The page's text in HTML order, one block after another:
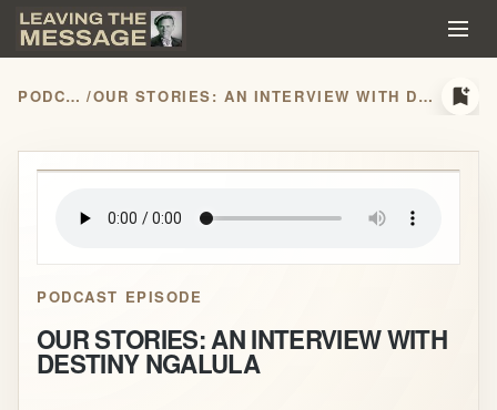
PODCASTS / OUR STORIES: AN INTERVIEW WITH DESTINY NGALULA bookmark_add
play_arrow
PODCAST EPISODE
OUR STORIES: AN INTERVIEW WITH
DESTINY NGALULA